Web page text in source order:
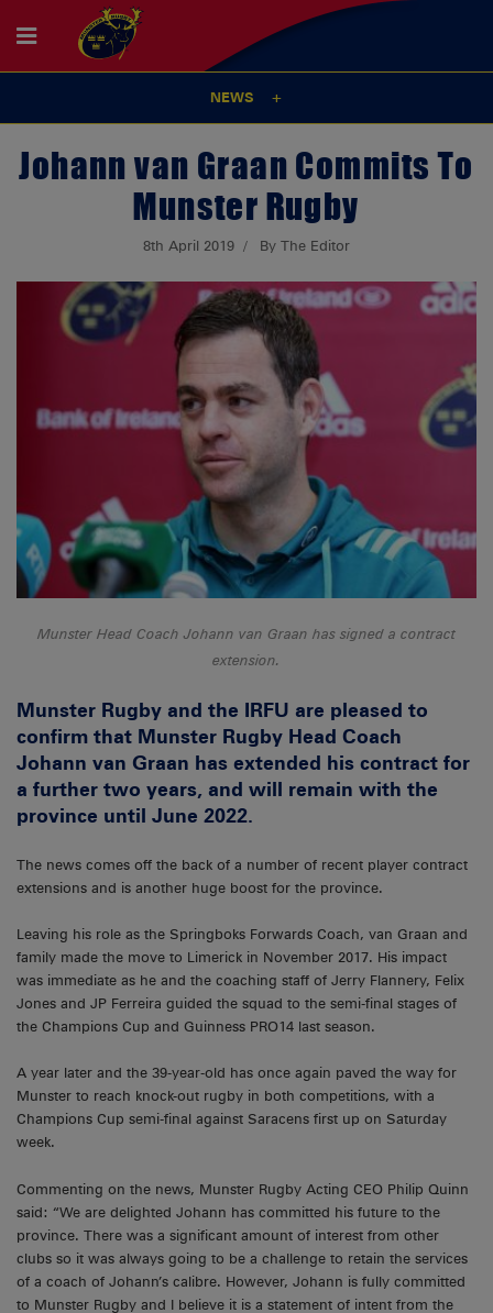
NEWS
Johann van Graan Commits To
Munster Rugby
8th April 2019 By The Editor
Munster Head Coach Johann van Graan has signed a contract
extension.
Munster Rugby and the IRFU are pleased to
confirm that Munster Rugby Head Coach
Johann van Graan has extended his contract for
a further two years, and will remain with the
province until June 2022.
The news comes off the back of a number of recent player contract
extensions and is another huge boost for the province.
Leaving his role as the Springboks Forwards Coach, van Graan and
family made the move to Limerick in November 2017. His impact
was immediate as he and the coaching staff of Jerry Flannery, Felix
Jones and JP Ferreira guided the squad to the semi-final stages of
the Champions Cup and Guinness PRO14 last season.
A year later and the 39-year-old has once again paved the way for
Munster to reach knock-out rugby in both competitions, with a
Champions Cup semi-final against Saracens first up on Saturday
week.
Commenting on the news, Munster Rugby Acting CEO Philip Quinn
said: “We are delighted Johann has committed his future to the
province. There was a significant amount of interest from other
clubs so it was always going to be a challenge to retain the services
of a coach of Johann’s calibre. However, Johann is fully committed
to Munster Rugby and I believe it is a statement of intent from the